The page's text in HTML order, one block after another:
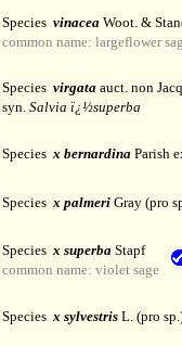
Species vinacea Woot. &
common name: largeflower
Species virgata auct. non
syn. Salvia ï¿½superba
Species x bernardina Parish
Species x palmeri Gray (pro
Species x superba Stapf
common name: violet sage
Species x sylvestris L. (pro